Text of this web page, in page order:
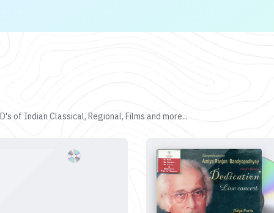
of Indian Classical, Regional, Films and more...